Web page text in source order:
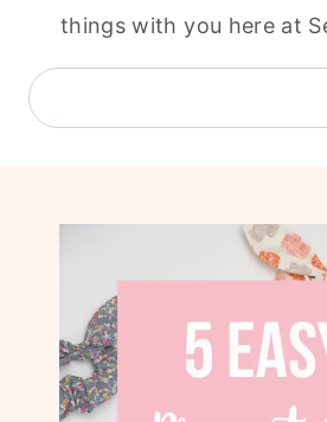
things with you here at
Search